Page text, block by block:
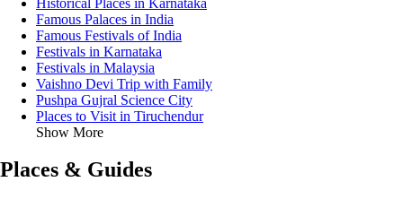
Famous Palaces in India
Famous Festivals of India
Festivals in Karnataka
Festivals in Malaysia
Vaishno Devi Trip with Family
Pushpa Gujral Science City
Places to Visit in Tiruchendur
Show More
Places & Guides